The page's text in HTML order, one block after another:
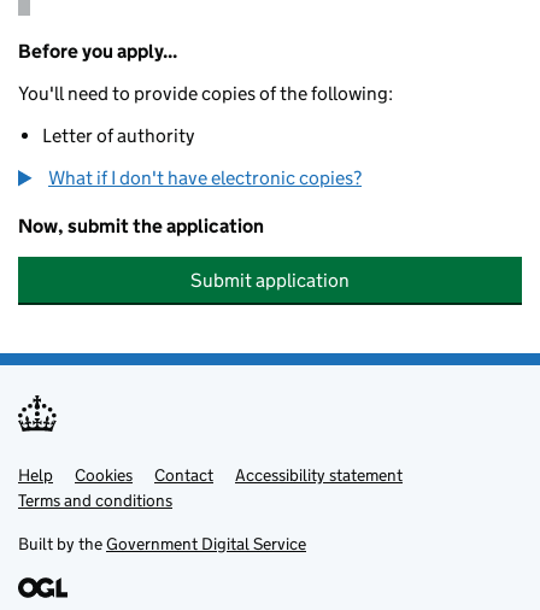
Before you apply...
You'll need to provide copies of the following:
Letter of authority
What if I don't have electronic copies?
Now, submit the application
Submit application
Support links
Help Cookies Contact
Accessibility statement
Terms and conditions
Built by theGovernment Digital Service